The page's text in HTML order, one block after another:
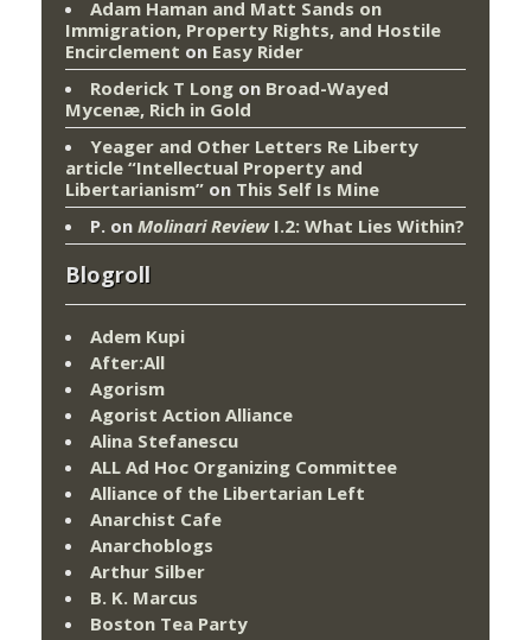
Adam Haman and Matt Sands on
Immigration, Property Rights, and Hostile
Encirclement on Easy Rider
Roderick T Long on Broad-Wayed
Mycenæ, Rich in Gold
Yeager and Other Letters Re Liberty
article “Intellectual Property and
Libertarianism” on This Self Is Mine
P. on Molinari ReviewI.2: What Lies Within?
Blogroll
Adem Kupi
After:All
Agorism
Agorist Action Alliance
Alina Stefanescu
ALL Ad Hoc Organizing Committee
Alliance of the Libertarian Left
Anarchist Cafe
Anarchoblogs
Arthur Silber
B. K. Marcus
Boston Tea Party